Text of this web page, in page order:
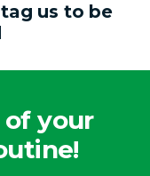
us to be
of your